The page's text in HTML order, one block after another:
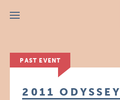
Menu
PAST EVENT
2011 ODYSSEY